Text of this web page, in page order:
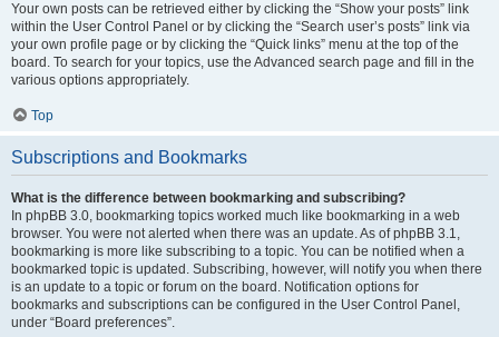
Your own posts can be retrieved either by clicking the “Show your posts” link
within the User Control Panel or by clicking the “Search user’s posts” link via
your own profile page or by clicking the “Quick links” menu at the top of the
board. To search for your topics, use the Advanced search page and fill in the
various options appropriately.
Top
Subscriptions and Bookmarks
What is the difference between bookmarking and subscribing?
In phpBB 3.0, bookmarking topics worked much like bookmarking in a web
browser. You were not alerted when there was an update. As of phpBB 3.1,
bookmarking is more like subscribing to a topic. You can be notified when a
bookmarked topic is updated. Subscribing, however, will notify you when there
is an update to a topic or forum on the board. Notification options for
bookmarks and subscriptions can be configured in the User Control Panel,
under “Board preferences”.